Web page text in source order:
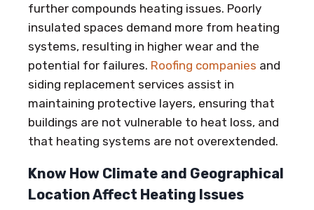
further compounds heating issues. Poorly
insulated spaces demand more from heating
systems, resulting in higher wear and the
potential for failures. Roofing companies and
siding replacement services assist in
maintaining protective layers, ensuring that
buildings are not vulnerable to heat loss, and
that heating systems are not overextended.
Know How Climate and Geographical
Location Affect Heating Issues